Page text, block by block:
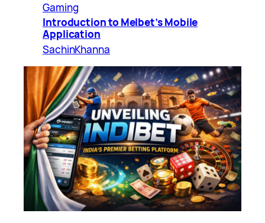
Gaming
Introduction to Melbet’s Mobile
Application
SachinKhanna